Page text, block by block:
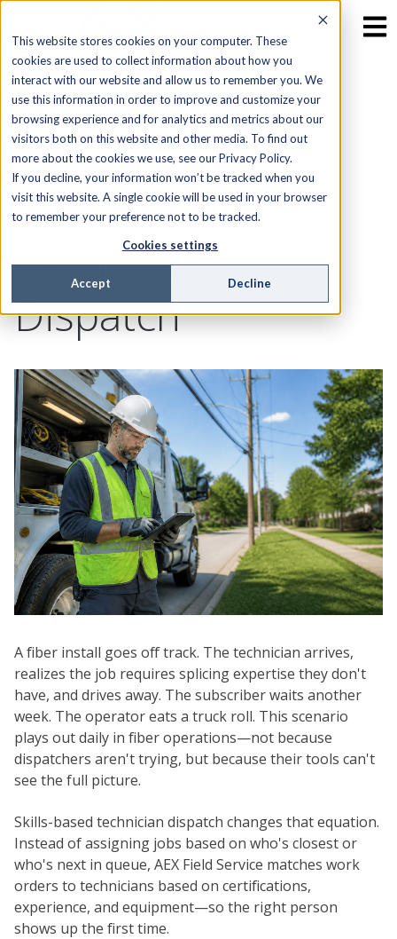
This website stores cookies on your computer. These
cookies are used to collect information about how you
interact with our website and allow us to remember you. We
use this information in order to improve and customize your
browsing experience and for analytics and metrics about our
visitors both on this website and other media. To find out
more about the cookies we use, see our Privacy Policy.
If you decline, your information won’t be tracked when you
visit this website. A single cookie will be used in your browser
to remember your preference not to be tracked.
Cookies settings
Accept Decline
Optimizing Fiber
Operations with
Skills-Based
Technician
Dispatch
A fiber install goes off track. The technician arrives,
realizes the job requires splicing expertise they don't
have, and drives away. The subscriber waits another
week. The operator eats a truck roll. This scenario
plays out daily in fiber operations—not because
dispatchers aren't trying, but because their tools can't
see the full picture.
Skills-based technician dispatch changes that equation.
Instead of assigning jobs based on who's closest or
who's next in queue, AEX Field Service matches work
orders to technicians based on certifications,
experience, and equipment—so the right person
shows up the first time.